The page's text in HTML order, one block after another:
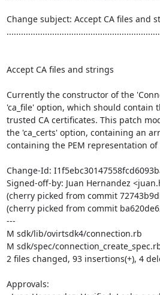
Change subject: Accept CA files and
Accept CA files and strings
Currently the constructor of the
'ca_file' option, which should contain
trusted CA certificates. This patch
the 'ca_certs' option, containing an
containing the PEM representation
Change-Id:
Signed-off-by: Juan Hernandez
(cherry picked from commit
(cherry picked from commit
---
M sdk/lib/ovirtsdk4/connection.rb
M sdk/spec/
2 files changed, 93 insertions(+), 4
Approvals: